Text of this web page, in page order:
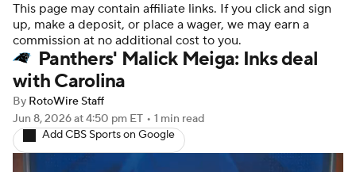
Player Search Injury Report
Fantasy Football Today Fantasy Hub
Fantasy Games
This page may contain affiliate links. If you click and sign
up, make a deposit, or place a wager, we may earn a
commission at no additional cost to you.
Panthers' Malick Meiga: Inks deal
with Carolina
By RotoWire Staff
Jun 8, 2026at 4:50 pm ET • 1 min read
Add CBS Sports on Google